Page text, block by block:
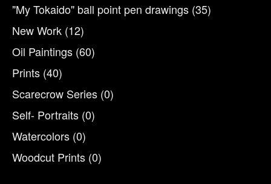
"My Tokaido" ball point pen drawings (35)
New Work (12)
Oil Paintings (60)
Prints (40)
Scarecrow Series (0)
Self- Portraits (0)
Watercolors (0)
Woodcut Prints (0)